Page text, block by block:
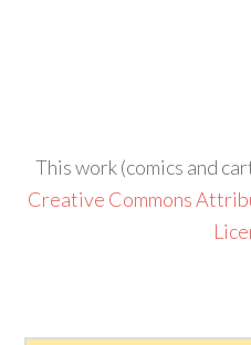
This work (comics and
Creative Commons